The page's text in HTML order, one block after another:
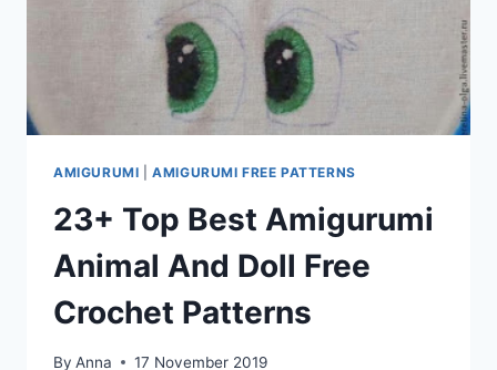
AMIGURUMI |AMIGURUMI FREE PATTERNS
23+ Top Best Amigurumi
Animal And Doll Free
Crochet Patterns
By Anna 17 November 2019